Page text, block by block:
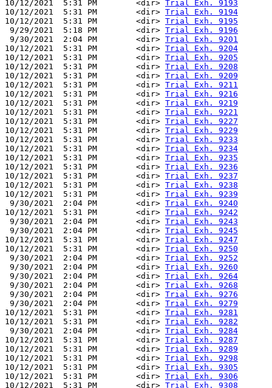
10/12/2021  5:31 PM        <dir> Trial Exh. 9193
10/12/2021  5:31 PM        <dir> Trial Exh. 9194
10/12/2021  5:31 PM        <dir> Trial Exh. 9195
9/29/2021  5:18 PM        <dir> Trial Exh. 9196
9/30/2021  2:04 PM        <dir> Trial Exh. 9201
10/12/2021  5:31 PM        <dir> Trial Exh. 9204
10/12/2021  5:31 PM        <dir> Trial Exh. 9205
10/12/2021  5:31 PM        <dir> Trial Exh. 9208
10/12/2021  5:31 PM        <dir> Trial Exh. 9209
10/12/2021  5:31 PM        <dir> Trial Exh. 9211
10/12/2021  5:31 PM        <dir> Trial Exh. 9216
10/12/2021  5:31 PM        <dir> Trial Exh. 9219
10/12/2021  5:31 PM        <dir> Trial Exh. 9221
10/12/2021  5:31 PM        <dir> Trial Exh. 9227
10/12/2021  5:31 PM        <dir> Trial Exh. 9229
10/12/2021  5:31 PM        <dir> Trial Exh. 9233
10/12/2021  5:31 PM        <dir> Trial Exh. 9234
10/12/2021  5:31 PM        <dir> Trial Exh. 9235
10/12/2021  5:31 PM        <dir> Trial Exh. 9236
10/12/2021  5:31 PM        <dir> Trial Exh. 9237
10/12/2021  5:31 PM        <dir> Trial Exh. 9238
10/12/2021  5:31 PM        <dir> Trial Exh. 9239
9/30/2021  2:04 PM        <dir> Trial Exh. 9240
10/12/2021  5:31 PM        <dir> Trial Exh. 9242
9/30/2021  2:04 PM        <dir> Trial Exh. 9243
9/30/2021  2:04 PM        <dir> Trial Exh. 9245
10/12/2021  5:31 PM        <dir> Trial Exh. 9247
10/12/2021  5:31 PM        <dir> Trial Exh. 9250
9/30/2021  2:04 PM        <dir> Trial Exh. 9252
9/30/2021  2:04 PM        <dir> Trial Exh. 9260
9/30/2021  2:04 PM        <dir> Trial Exh. 9264
9/30/2021  2:04 PM        <dir> Trial Exh. 9268
9/30/2021  2:04 PM        <dir> Trial Exh. 9276
9/30/2021  2:04 PM        <dir> Trial Exh. 9279
10/12/2021  5:31 PM        <dir> Trial Exh. 9281
10/12/2021  5:31 PM        <dir> Trial Exh. 9282
9/30/2021  2:04 PM        <dir> Trial Exh. 9284
10/12/2021  5:31 PM        <dir> Trial Exh. 9287
10/12/2021  5:31 PM        <dir> Trial Exh. 9289
10/12/2021  5:31 PM        <dir> Trial Exh. 9298
10/12/2021  5:31 PM        <dir> Trial Exh. 9305
10/12/2021  5:31 PM        <dir> Trial Exh. 9306
10/12/2021  5:31 PM        <dir> Trial Exh. 9308